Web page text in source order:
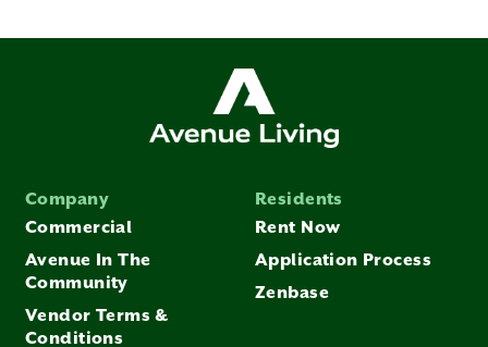
Company
Commercial
Avenue In The
Community
Vendor Terms &
Conditions
Residents
Rent Now
Application Process
Zenbase